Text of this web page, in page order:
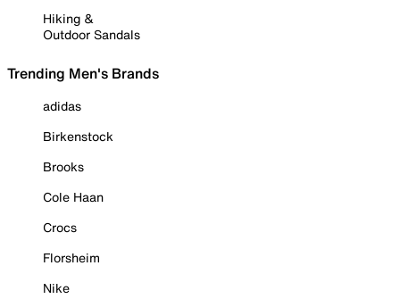
Hiking &
Outdoor Sandals
Trending Men's Brands
adidas
Birkenstock
Brooks
Cole Haan
Crocs
Florsheim
Nike